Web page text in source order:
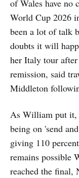
of Wales have no
World Cup 2026
been a lot of talk
doubts it will
her Italy tour after
remission, said
Middleton
As William put it,
being on 'send
giving 110
remains possible
reached the final,